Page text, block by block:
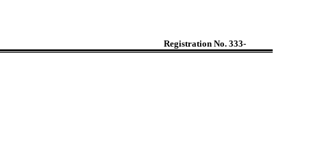
Registration No. 333-